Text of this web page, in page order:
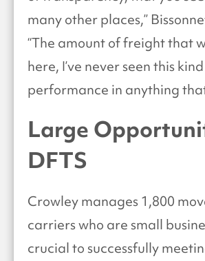
many other places,”
“The amount of freight that
here, I’ve never seen this
performance in anything that
Large
DFTS
Crowley manages 1,800
carriers who are small
crucial to successfully